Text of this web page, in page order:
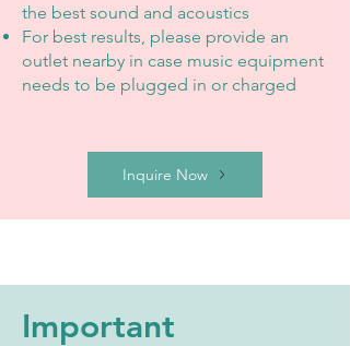
the best sound and acoustics
For best results, please provide an
outlet nearby in case music equipment
needs to be plugged in or charged
Inquire Now
Important